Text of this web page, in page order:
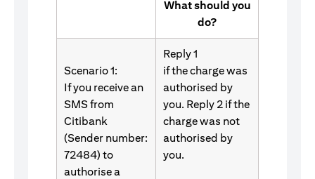
What should you
do?
Scenario 1:
If you receive an
SMS from
Citibank
(Sender number:
72484) to
authorise a
Reply 1
if the charge was
authorised by
you. Reply 2 if the
charge was not
authorised by
you.